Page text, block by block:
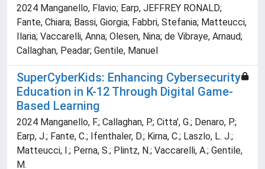
2024 Manganello, Flavio; Earp, JEFFREY RONALD;
Fante, Chiara; Bassi, Giorgia; Fabbri, Stefania; Matteucci,
Ilaria; Vaccarelli, Anna; Olesen, Nina; de Vibraye, Arnaud;
Callaghan, Peadar; Gentile, Manuel
SuperCyberKids: Enhancing Cybersecurity
Education in K-12 Through Digital Game-
Based Learning
2024 Manganello, F.; Callaghan, P.; Citta', G.; Denaro, P.;
Earp, J.; Fante, C.; Ifenthaler, D.; Kirna, C.; Laszlo, L. J.;
Matteucci, I.; Perna, S.; Plintz, N.; Vaccarelli, A.; Gentile,
M.